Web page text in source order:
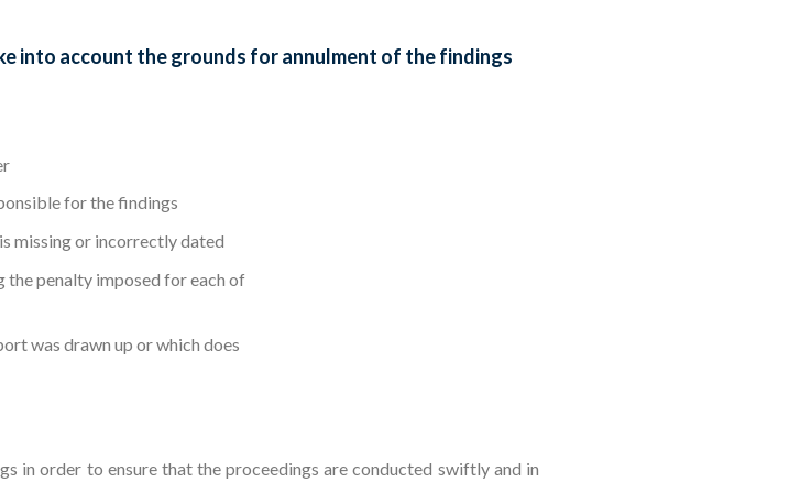
into account the grounds for annulment of the findings
for the findings
missing or incorrectly dated
penalty imposed for each of
was drawn up or which does
in order to ensure that the proceedings are conducted swiftly and in